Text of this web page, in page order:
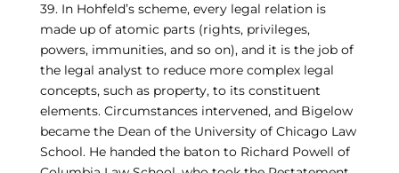
39. In Hohfeld’s scheme, every legal relation is
made up of atomic parts (rights, privileges,
powers, immunities, and so on), and it is the job of
the legal analyst to reduce more complex legal
concepts, such as property, to its constituent
elements. Circumstances intervened, and Bigelow
became the Dean of the University of Chicago Law
School. He handed the baton to Richard Powell of